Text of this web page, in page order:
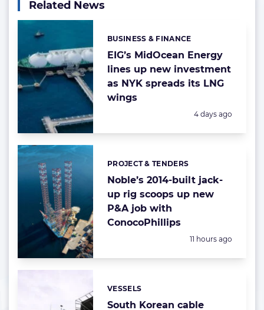
Related News
EIG’s MidOcean Energy
lines up new investment
as NYK spreads its LNG
wings
Categories:
BUSINESS & FINANCE
Posted:
4 days ago
Noble’s 2014-built jack-
up rig scoops up new
P&A job with
ConocoPhillips
Categories:
PROJECT & TENDERS
Posted:
11 hours ago
South Korean cable
Categories:
VESSELS